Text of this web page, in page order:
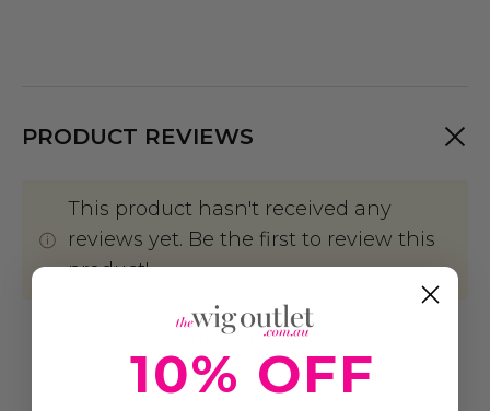
PRODUCT REVIEWS
This product hasn't received any
reviews yet. Be the first to review this
product!
Write A Review
10% OFF